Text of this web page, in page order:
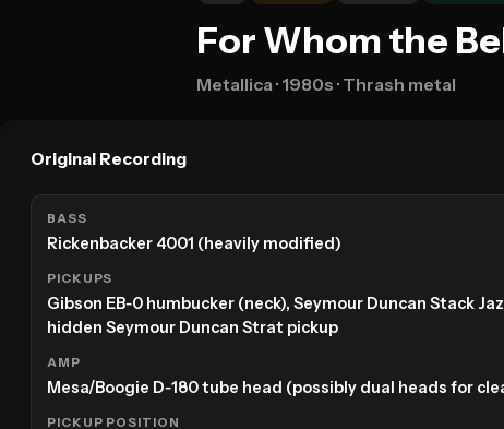
For Whom the
Metallica· 1980s · Thrash metal
Original Recording
BASS
Rickenbacker 4001 (heavily modified)
PICKUPS
Gibson EB‑0 humbucker (neck), Seymour Duncan Stack
hidden Seymour Duncan Strat pickup
AMP
Mesa/Boogie D‑180 tube head (possibly dual heads for
PICKUP POSITION